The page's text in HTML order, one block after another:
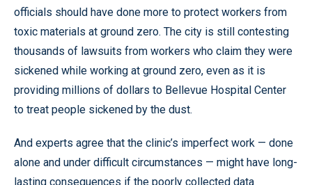
officials should have done more to protect workers from
toxic materials at ground zero. The city is still contesting
thousands of lawsuits from workers who claim they were
sickened while working at ground zero, even as it is
providing millions of dollars to Bellevue Hospital Center
to treat people sickened by the dust.
And experts agree that the clinic’s imperfect work — done
alone and under difficult circumstances — might have long-
lasting consequences if the poorly collected data